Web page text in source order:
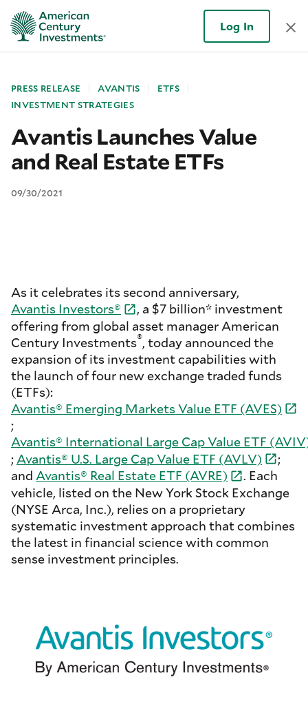
Log In
PRESS RELEASE AVANTIS
ETFS
INVESTMENT STRATEGIES
Avantis Launches Value
and Real Estate ETFs
09/30/2021
As it celebrates its second anniversary,
Avantis Investors®
, a $7 billion* investment
offering from global asset manager American
Century Investments®, today announced the
expansion of its investment capabilities with
the launch of four new exchange traded funds
(ETFs):
Avantis® Emerging Markets Value ETF (AVES)
;
Avantis® International Large Cap Value ETF
; Avantis® U.S. Large Cap Value ETF (AVLV)
;
and Avantis® Real Estate ETF (AVRE)
. Each
vehicle, listed on the New York Stock Exchange
(NYSE Arca, Inc.), relies on a proprietary
systematic investment approach that combines
the latest in financial science with common
sense investment principles.